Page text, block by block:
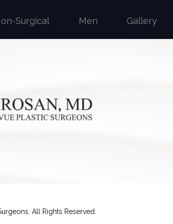
Surgical Men Gallery
All Rights Reserved.